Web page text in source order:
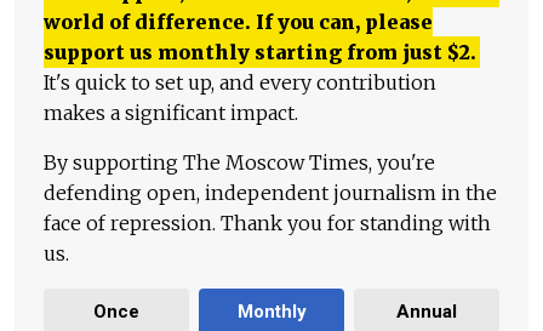
world of difference. If you can, please
support us monthly starting from just $2.
It's quick to set up, and every contribution
makes a significant impact.
By supporting The Moscow Times, you're
defending open, independent journalism in the
face of repression. Thank you for standing with
us.
Once Monthly Annual